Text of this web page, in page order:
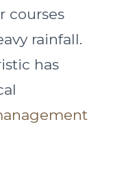
courses
rainfall.
has